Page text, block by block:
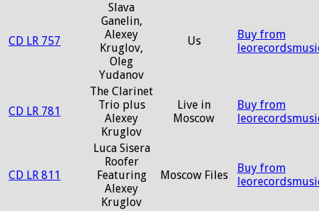
CD LR 757
Slava
Ganelin,
Alexey
Kruglov,
Oleg
Yudanov
Us
Buy from
CD LR 781
The Clarinet
Trio plus
Alexey
Kruglov
Live in
Moscow
Buy from
CD LR 811
Luca Sisera
Roofer
Featuring
Alexey
Kruglov
Moscow Files
Buy from